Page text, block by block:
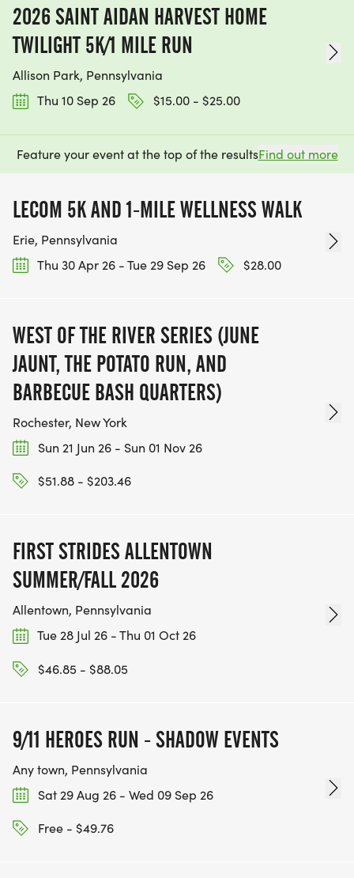
2026 SAINT AIDAN HARVEST HOME
TWILIGHT 5K/1 MILE RUN
Allison Park, Pennsylvania
Thu 10 Sep 26
$15.00 - $25.00
Feature your event at the top of the resultsFind out more
LECOM 5K AND 1-MILE WELLNESS WALK
Erie, Pennsylvania
Thu 30 Apr 26 - Tue 29 Sep 26
$28.00
WEST OF THE RIVER SERIES (JUNE
JAUNT, THE POTATO RUN, AND
BARBECUE BASH QUARTERS)
Rochester, New York
Sun 21 Jun 26 - Sun 01 Nov 26
$51.88 - $203.46
FIRST STRIDES ALLENTOWN
SUMMER/FALL 2026
Allentown, Pennsylvania
Tue 28 Jul 26 - Thu 01 Oct 26
$46.85 - $88.05
9/11 HEROES RUN - SHADOW EVENTS
Any town, Pennsylvania
Sat 29 Aug 26 - Wed 09 Sep 26
Free - $49.76